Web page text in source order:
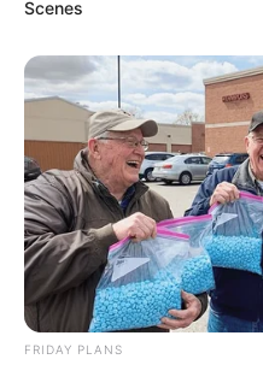
Scenes
FRIDAY PLANS